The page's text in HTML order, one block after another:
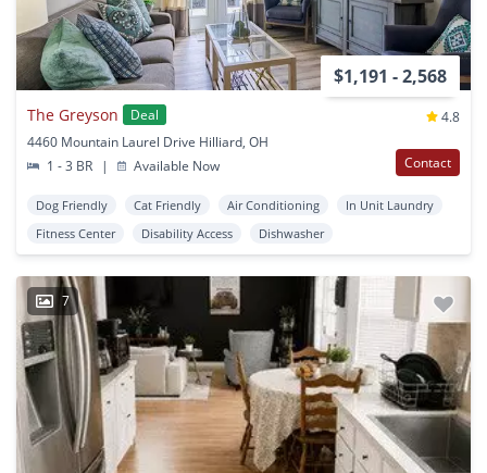
$1,191 - 2,568
The Greyson Deal
4.8
4460 Mountain Laurel Drive Hilliard, OH
1 - 3 BR
| Available Now Contact
Dog Friendly Cat Friendly Air Conditioning
In Unit Laundry
Fitness Center
Disability Access Dishwasher
7